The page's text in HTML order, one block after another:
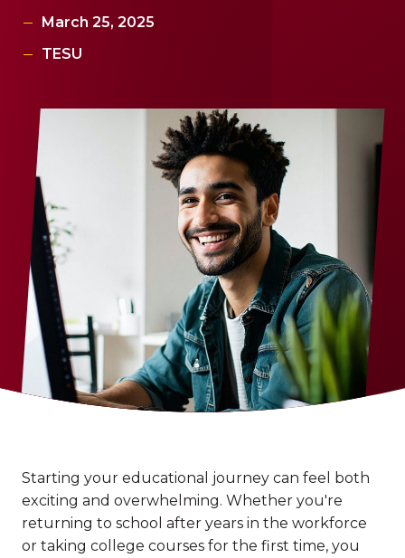
March 25, 2025
TESU
Starting your educational journey can feel both
exciting and overwhelming. Whether you're
returning to school after years in the workforce
or taking college courses for the first time, you